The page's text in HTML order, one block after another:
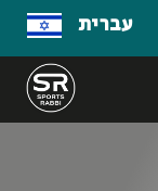
עברית